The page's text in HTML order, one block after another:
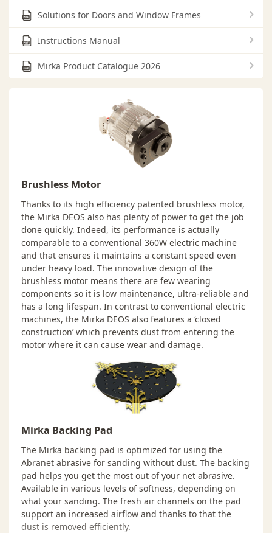
Solutions for Doors and Window Frames
Instructions Manual
Mirka Product Catalogue 2026
Brushless Motor
Thanks to its high efficiency patented brushless motor,
the Mirka DEOS also has plenty of power to get the job
done quickly. Indeed, its performance is actually
comparable to a conventional 360W electric machine
and that ensures it maintains a constant speed even
under heavy load. The innovative design of the
brushless motor means there are few wearing
components so it is low maintenance, ultra-reliable and
has a long lifespan. In contrast to conventional electric
machines, the Mirka DEOS also features a ‘closed
construction’ which prevents dust from entering the
motor where it can cause wear and damage.
Mirka Backing Pad
The Mirka backing pad is optimized for using the
Abranet abrasive for sanding without dust. The backing
pad helps you get the most out of your net abrasive.
Available in various levels of softness, depending on
what your sanding. The fresh air channels on the pad
support an increased airflow and thanks to that the
dust is removed efficiently.